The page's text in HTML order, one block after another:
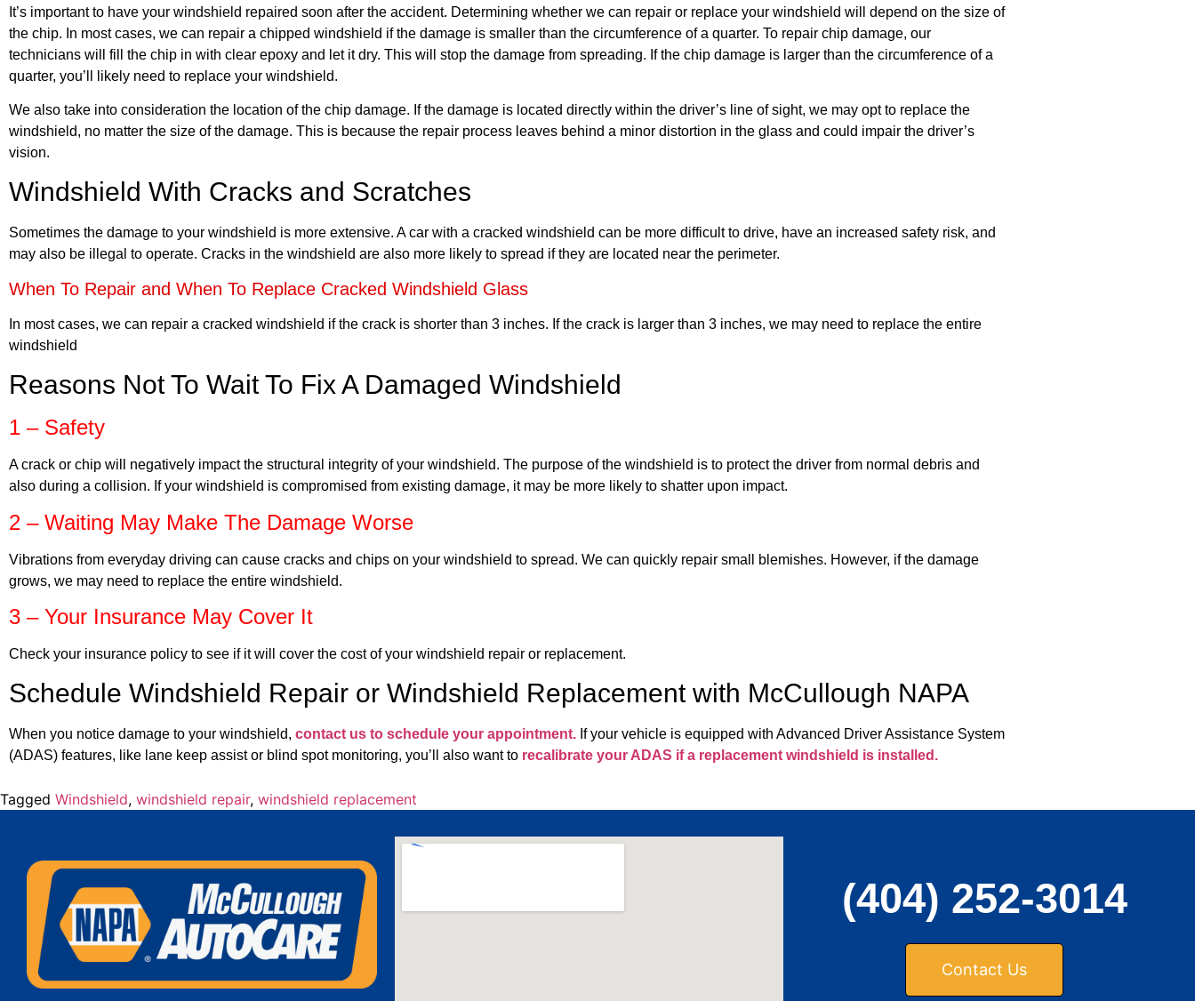
It’s important to have your windshield repaired soon after the accident. Determining whether we can repair or replace your windshield will depend on the size of
the chip. In most cases, we can repair a chipped windshield if the damage is smaller than the circumference of a quarter. To repair chip damage, our
technicians will fill the chip in with clear epoxy and let it dry. This will stop the damage from spreading. If the chip damage is larger than the circumference of a
quarter, you’ll likely need to replace your windshield.
We also take into consideration the location of the chip damage. If the damage is located directly within the driver’s line of sight, we may opt to replace the
windshield, no matter the size of the damage. This is because the repair process leaves behind a minor distortion in the glass and could impair the driver’s
vision.
Windshield With Cracks and Scratches
Sometimes the damage to your windshield is more extensive. A car with a cracked windshield can be more difficult to drive, have an increased safety risk, and
may also be illegal to operate. Cracks in the windshield are also more likely to spread if they are located near the perimeter.
When To Repair and When To Replace Cracked Windshield Glass
In most cases, we can repair a cracked windshield if the crack is shorter than 3 inches. If the crack is larger than 3 inches, we may need to replace the entire
windshield
Reasons Not To Wait To Fix A Damaged Windshield
1 – Safety
A crack or chip will negatively impact the structural integrity of your windshield. The purpose of the windshield is to protect the driver from normal debris and
also during a collision. If your windshield is compromised from existing damage, it may be more likely to shatter upon impact.
2 – Waiting May Make The Damage Worse
Vibrations from everyday driving can cause cracks and chips on your windshield to spread. We can quickly repair small blemishes. However, if the damage
grows, we may need to replace the entire windshield.
3 – Your Insurance May Cover It
Check your insurance policy to see if it will cover the cost of your windshield repair or replacement.
Schedule Windshield Repair or Windshield Replacement with McCullough NAPA
When you notice damage to your windshield, contact us to schedule your appointment. If your vehicle is equipped with Advanced Driver Assistance System
(ADAS) features, like lane keep assist or blind spot monitoring, you’ll also want to recalibrate your ADAS if a replacement windshield is installed.
Tagged Windshield, windshield repair, windshield replacement
(404) 252-3014
Contact Us